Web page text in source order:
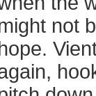
not